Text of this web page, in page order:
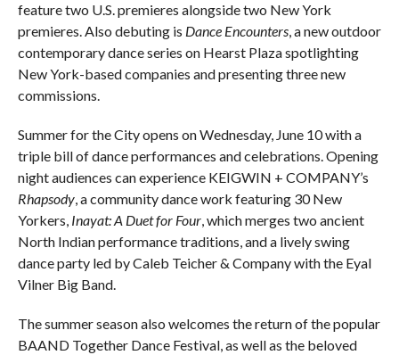
feature two U.S. premieres alongside two New York
premieres. Also debuting is Dance Encounters, a new outdoor
contemporary dance series on Hearst Plaza spotlighting
New York-based companies and presenting three new
commissions.
Summer for the City opens on Wednesday, June 10 with a
triple bill of dance performances and celebrations. Opening
night audiences can experience KEIGWIN + COMPANY’s
Rhapsody, a community dance work featuring 30 New
Yorkers, Inayat: A Duet for Four, which merges two ancient
North Indian performance traditions, and a lively swing
dance party led by Caleb Teicher & Company with the Eyal
Vilner Big Band.
The summer season also welcomes the return of the popular
BAAND Together Dance Festival, as well as the beloved